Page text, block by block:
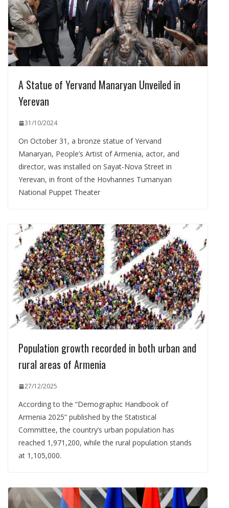
A Statue of Yervand Manaryan Unveiled in
Yerevan
31/10/2024
On October 31, a bronze statue of Yervand
Manaryan, People’s Artist of Armenia, actor, and
director, was installed on Sayat-Nova Street in
Yerevan, in front of the Hovhannes Tumanyan
National Puppet Theater
Population growth recorded in both urban and
rural areas of Armenia
27/12/2025
According to the “Demographic Handbook of
Armenia 2025” published by the Statistical
Committee, the country’s urban population has
reached 1,971,200, while the rural population stands
at 1,105,000.